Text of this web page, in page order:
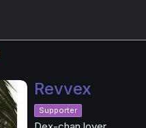
Revvex
Supporter